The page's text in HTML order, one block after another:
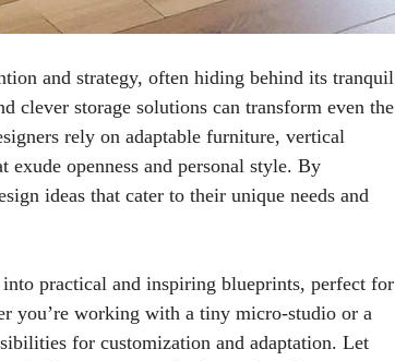
and strategy, often hiding behind its tranquil
clever storage solutions can transform even the
rely on adaptable furniture, vertical
openness and personal style. By
ideas that cater to their unique needs and
practical and inspiring blueprints, perfect for
you’re working with a tiny micro-studio or a
for customization and adaptation. Let